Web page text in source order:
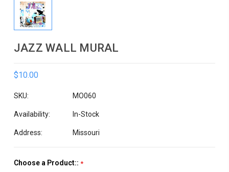
JAZZ WALL MURAL
$10.00
SKU: MO060
Availability: In-Stock
Address: Missouri
Choose a Product:: *